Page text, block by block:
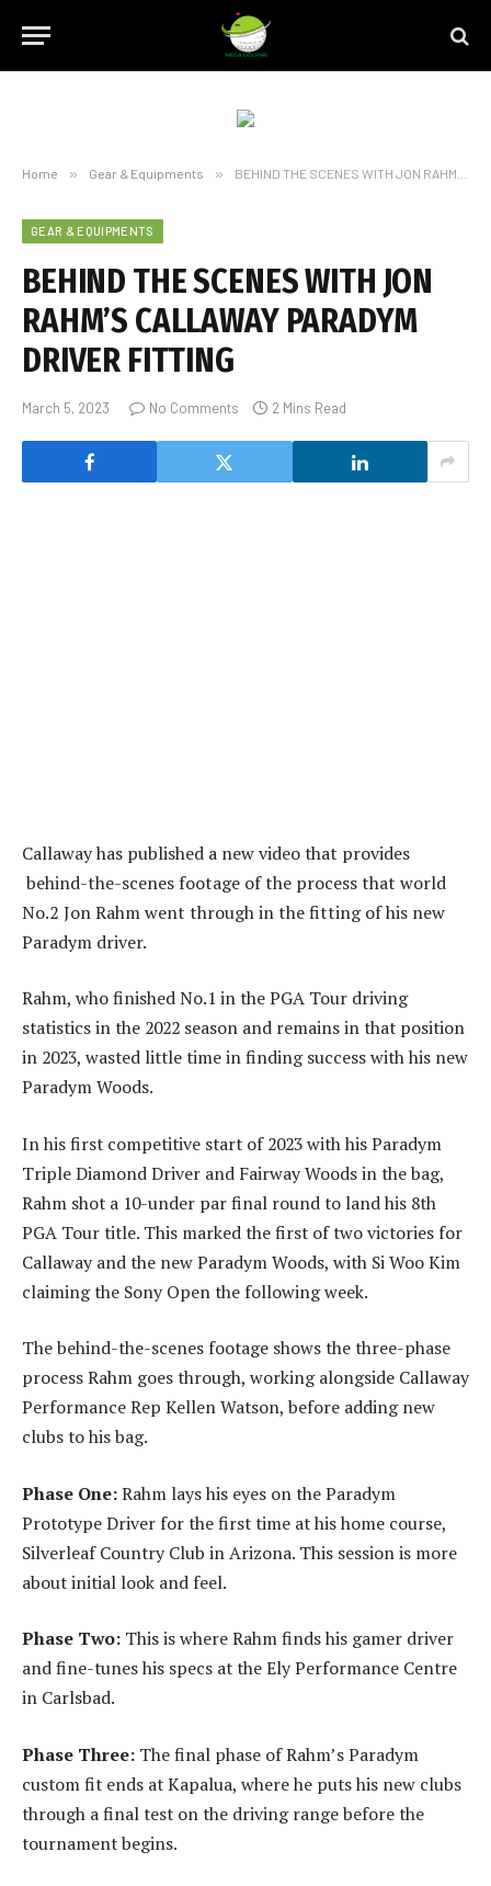
Home » Gear & Equipments » BEHIND THE SCENES WITH JON RAHM’S CALLAWAY PARADYM DRIVER FITTING
GEAR & EQUIPMENTS
BEHIND THE SCENES WITH JON
RAHM’S CALLAWAY PARADYM
DRIVER FITTING
March 5, 2023 No Comments 2 Mins Read
Callaway has published a new videothat provides
behind-the-scenes footage of the process that world
No.2 Jon Rahm went through in the fitting of his new
Paradym driver.
Rahm, who finished No.1 in the PGA Tour driving
statistics in the 2022 season and remains in that position
in 2023, wasted little time in finding success with his new
Paradym Woods.
In his first competitive start of 2023 with his Paradym
Triple Diamond Driver and Fairway Woods in the bag,
Rahm shot a 10-under par final round to land his 8th
PGA Tour title. This marked the first of two victories for
Callaway and the new Paradym Woods, with Si Woo Kim
claiming the Sony Open the following week.
The behind-the-scenes footage shows the three-phase
process Rahm goes through, working alongside Callaway
Performance Rep Kellen Watson, before adding new
clubs to his bag.
Phase One:Rahm lays his eyes on the Paradym
Prototype Driver for the first time at his home course,
Silverleaf Country Club in Arizona. This session is more
about initial look and feel.
Phase Two: This is where Rahm finds his gamer driver
and fine-tunes his specs at the Ely Performance Centre
in Carlsbad.
Phase Three: The final phase of Rahm’s Paradym
custom fit ends at Kapalua, where he puts his new clubs
through a final test on the driving range before the
tournament begins.